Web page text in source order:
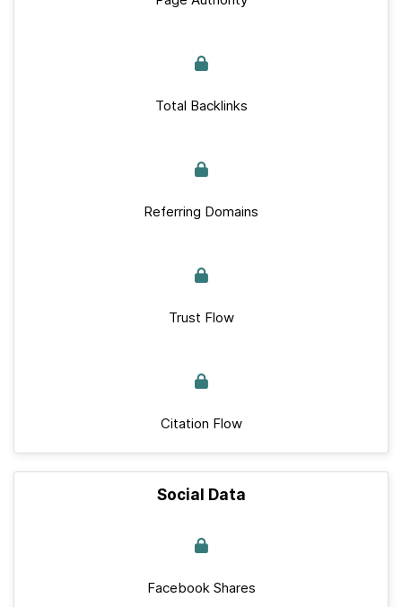
Total Backlinks
Referring Domains
Trust Flow
Citation Flow
Social Data
Facebook Shares